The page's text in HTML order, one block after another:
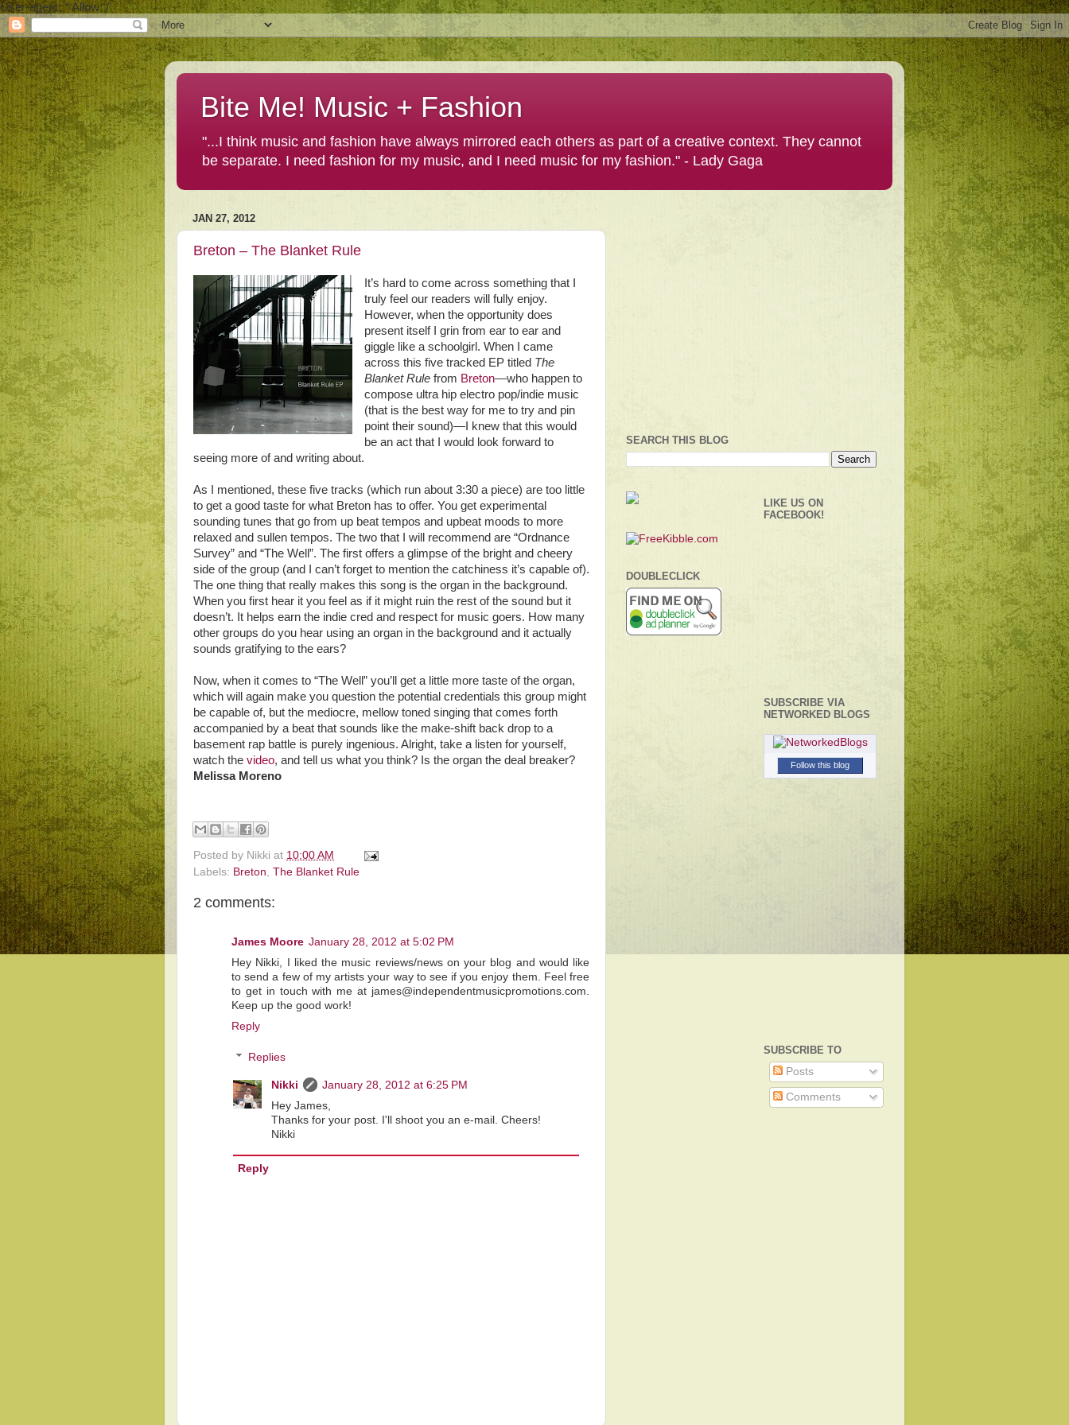
User-agent: * Allow: /
Bite Me! Music + Fashion
"...I think music and fashion have always mirrored each others as part of a creative context. They cannot
be separate. I need fashion for my music, and I need music for my fashion." - Lady Gaga
JAN 27, 2012
Breton – The Blanket Rule
It’s hard to come across something that I
truly feel our readers will fully enjoy.
However, when the opportunity does
present itself I grin from ear to ear and
giggle like a schoolgirl. When I came
across this five tracked EP titled The
Blanket Rulefrom Breton—who happen to
compose ultra hip electro pop/indie music
(that is the best way for me to try and pin
point their sound)—I knew that this would
be an act that I would look forward to
seeing more of and writing about.
As I mentioned, these five tracks (which run about 3:30 a piece) are too little
to get a good taste for what Breton has to offer. You get experimental
sounding tunes that go from up beat tempos and upbeat moods to more
relaxed and sullen tempos. The two that I will recommend are “Ordnance
Survey” and “The Well”. The first offers a glimpse of the bright and cheery
side of the group (and I can’t forget to mention the catchiness it’s capable of).
The one thing that really makes this song is the organ in the background.
When you first hear it you feel as if it might ruin the rest of the sound but it
doesn’t. It helps earn the indie cred and respect for music goers. How many
other groups do you hear using an organ in the background and it actually
sounds gratifying to the ears?
Now, when it comes to “The Well” you’ll get a little more taste of the organ,
which will again make you question the potential credentials this group might
be capable of, but the mediocre, mellow toned singing that comes forth
accompanied by a beat that sounds like the make-shift back drop to a
basement rap battle is purely ingenious. Alright, take a listen for yourself,
watch the video, and tell us what you think? Is the organ the deal breaker?
Melissa Moreno
Posted by Nikki at 10:00 AM
Labels: Breton, The Blanket Rule
2 comments:
James Moore January 28, 2012 at 5:02 PM
Hey Nikki, I liked the music reviews/news on your blog and would like
to send a few of my artists your way to see if you enjoy them. Feel free
to get in touch with me at james@independentmusicpromotions.com.
Keep up the good work!
Reply
Replies
Nikki
January 28, 2012 at 6:25 PM
Hey James,
Thanks for your post. I'll shoot you an e-mail. Cheers!
Nikki
Reply
SEARCH THIS BLOG
DOUBLECLICK
LIKE US ON
FACEBOOK!
SUBSCRIBE VIA
NETWORKED BLOGS
Follow this blog
SUBSCRIBE TO
Posts
Comments